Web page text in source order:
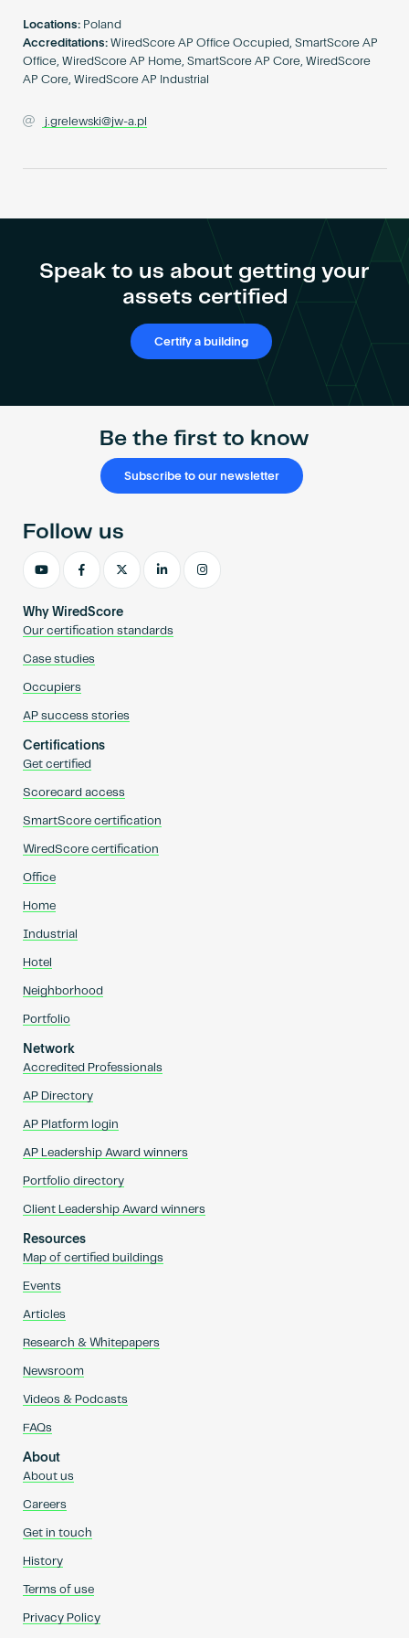
Locations: Poland
Accreditations: WiredScore AP Office Occupied, SmartScore AP
Office, WiredScore AP Home, SmartScore AP Core, WiredScore
AP Core, WiredScore AP Industrial
j.grelewski@jw-a.pl
Speak to us about getting your
assets certified
Certify a building
Be the first to know
Subscribe to our newsletter
Why WiredScore
Our certification standards
Case studies
Occupiers
AP success stories
Certifications
Get certified
Scorecard access
SmartScore certification
WiredScore certification
Office
Home
Industrial
Hotel
Neighborhood
Portfolio
Network
Accredited Professionals
AP Directory
AP Platform login
AP Leadership Award winners
Portfolio directory
Client Leadership Award winners
Resources
Map of certified buildings
Events
Articles
Research & Whitepapers
Newsroom
Videos & Podcasts
FAQs
About
About us
Careers
Get in touch
History
Terms of use
Privacy Policy
Follow us